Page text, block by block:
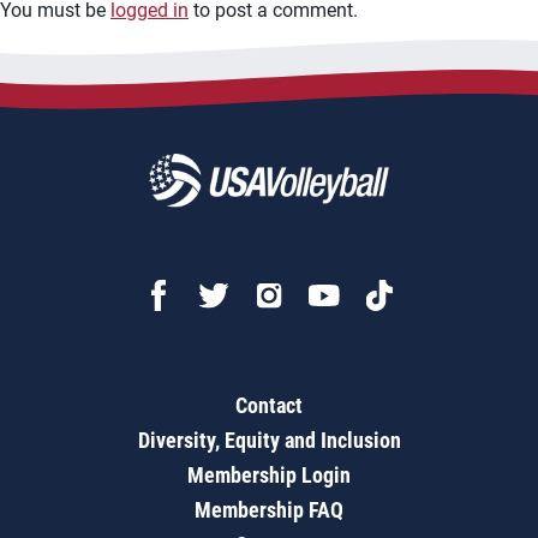
You must be logged in to post a comment.
Contact
Diversity, Equity and Inclusion
Membership Login
Membership FAQ